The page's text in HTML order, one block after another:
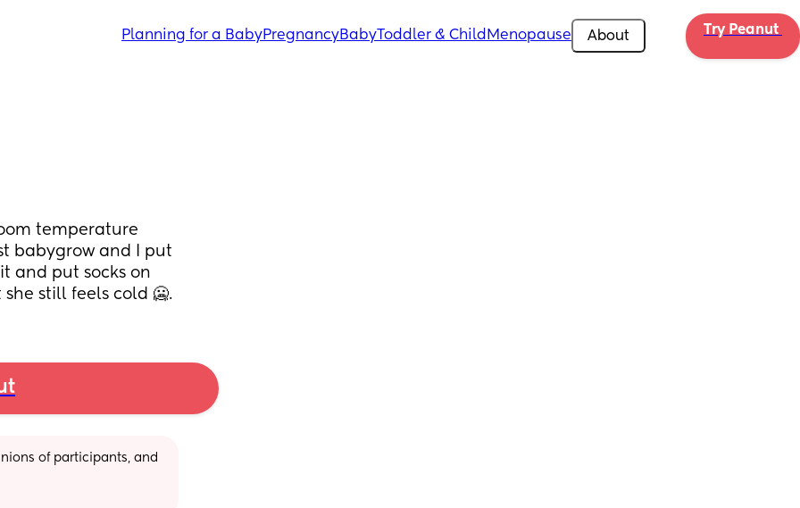
Planning for a BabyPregnancyBabyToddler & Child Menopause About Try Peanut
temperature
babygrow and I put
and put socks on
still feels cold 🥶.
of participants, and